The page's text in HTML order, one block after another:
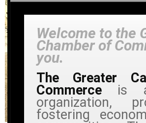
Welcome to the
Chamber of
you.
The Greater
Commerce is
organization,
fostering